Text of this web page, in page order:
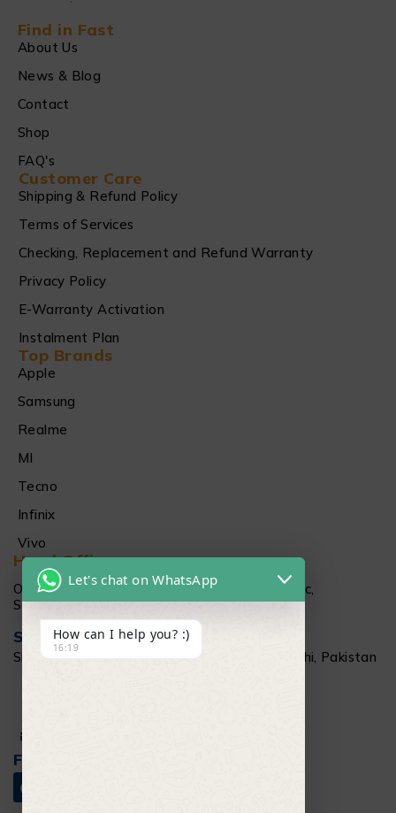
Find in Fast
About Us
News & Blog
Contact
Shop
FAQ's
Customer Care
Shipping & Refund Policy
Terms of Services
Checking, Replacement and Refund Warranty
Privacy Policy
E-Warranty Activation
Instalment Plan
Top Brands
Apple
Samsung
Realme
MI
Tecno
Infinix
Vivo
Head Office
Office # 1512 15Th floor Al Najeebi Electronic,
Saddar, Karachi
Salamtec Outlet
Shop # G 61-62, Star City Mall, Saddar Karachi, Pakistan
Follow Us
Let's chat on WhatsApp
How can I help you? :)
16:19